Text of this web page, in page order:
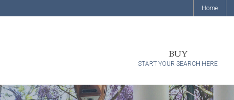
Home
BUY
START YOUR SEARCH HERE